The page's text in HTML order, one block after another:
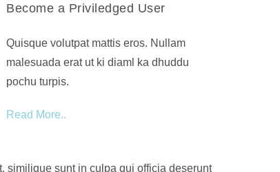
Become a Priviledged User
Quisque volutpat mattis eros. Nullam
malesuada erat ut ki diaml ka dhuddu
pochu turpis.
Read More..
similique sunt in culpa qui officia deserunt